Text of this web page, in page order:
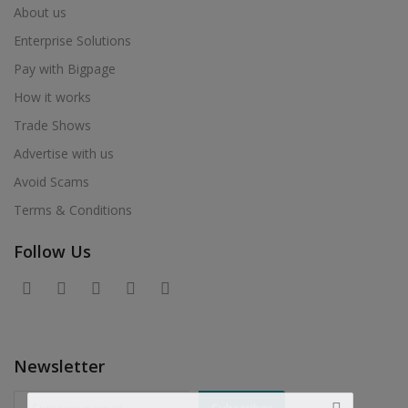
About us
Enterprise Solutions
Pay with Bigpage
How it works
Trade Shows
Advertise with us
Avoid Scams
Terms & Conditions
Follow Us
Newsletter